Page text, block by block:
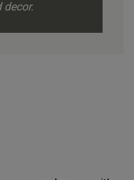
decor.